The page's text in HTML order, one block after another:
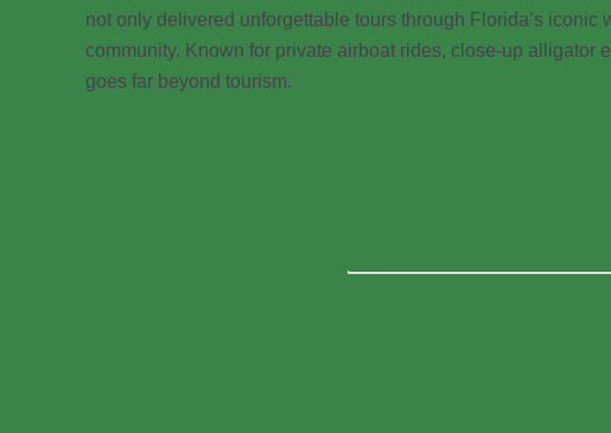
not only delivered unforgettable tours through Florida’s
community. Known for private airboat rides, close-up
goes far beyond tourism.